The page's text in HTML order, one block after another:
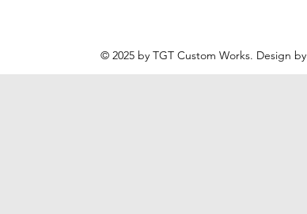
© 2025 by TGT Custom Works. Design by